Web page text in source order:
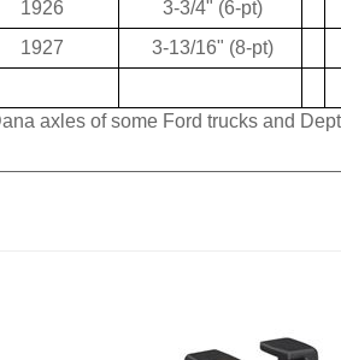
1927 3-13/16" (8-pt)
axles of some Ford trucks and